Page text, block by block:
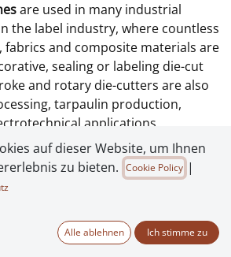
are used in many industrial
the label industry, where countless
fabrics and composite materials are
sealing or labeling die-cut
and rotary die-cutters are also
tarpaulin production,
applications.
presses offered by CMC
from each other by several
die-cutting format
auf dieser Website, um Ihnen
zu bieten. Cookie Policy |
Alle ablehnen Ich stimme zu